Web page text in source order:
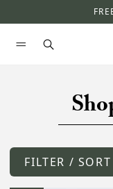
FILTER / SORT